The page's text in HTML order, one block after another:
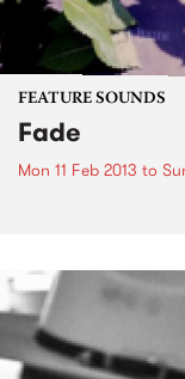
FEATURE SOUNDS
Fade
Mon 11 Feb 2013 to